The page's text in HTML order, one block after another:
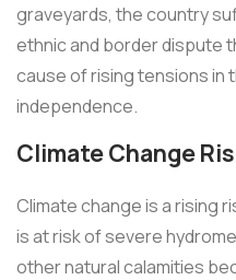
graveyards, the country
ethnic and border dispute
cause of rising tensions in
independence.
Climate Change
Climate change is a rising
is at risk of severe
other natural calamities